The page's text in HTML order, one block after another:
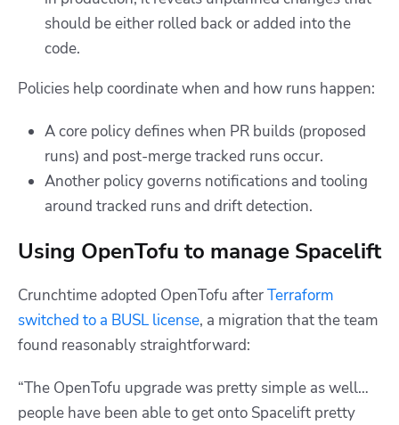
should be either rolled back or added into the
code.
Policies help coordinate when and how runs happen:
A core policy defineswhen PR builds (proposed
runs) and post-merge tracked runsoccur.
Another policy governs notifications and tooling
around tracked runs and drift detection.
Using OpenTofu to manage Spacelift
Crunchtime adopted OpenTofu afterTerraform
switched to a BUSL license, a migration that the team
found reasonably straightforward:
“The OpenTofu upgrade was pretty simple as well…
people have been able to get onto Spacelift pretty